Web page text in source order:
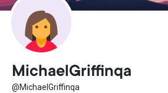
MichaelGriffinqa
@MichaelGriffinqa